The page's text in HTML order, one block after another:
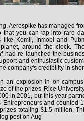
Aerospike has managed
that you can tap into rare
like Komli, Inmobi and
around the clock.
had re launched the
and enthusiastic
company's credibility in
an explosion in on-
of the prizes. Rice
in 2001, but this year
Entrepreneurs and counted
totaling $1.5 million.
post on Aug.